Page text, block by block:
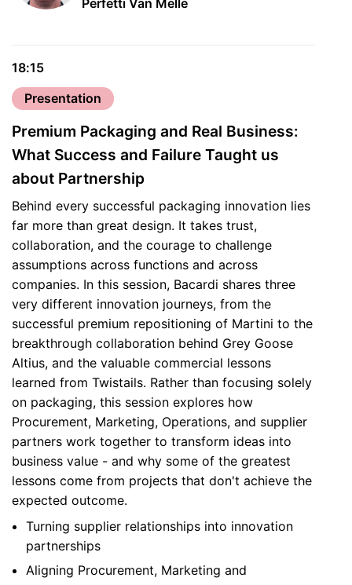
Perfetti Van Melle
18:15
Presentation
Premium Packaging and Real Business:
What Success and Failure Taught us
about Partnership
Behind every successful packaging innovation lies
far more than great design. It takes trust,
collaboration, and the courage to challenge
assumptions across functions and across
companies. In this session, Bacardi shares three
very different innovation journeys, from the
successful premium repositioning of Martini to the
breakthrough collaboration behind Grey Goose
Altius, and the valuable commercial lessons
learned from Twistails. Rather than focusing solely
on packaging, this session explores how
Procurement, Marketing, Operations, and supplier
partners work together to transform ideas into
business value - and why some of the greatest
lessons come from projects that don't achieve the
expected outcome.
Turning supplier relationships into innovation
partnerships
Aligning Procurement, Marketing and